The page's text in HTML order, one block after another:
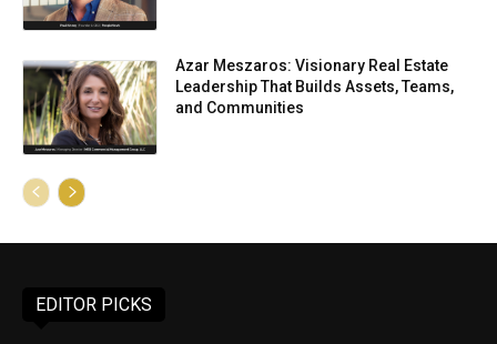
Azar Meszaros: Visionary Real Estate
Leadership That Builds Assets, Teams,
and Communities
EDITOR PICKS